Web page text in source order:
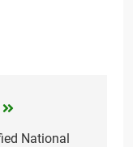
National